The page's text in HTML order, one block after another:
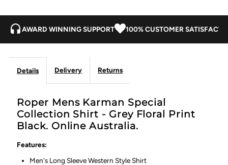
Print Print
AWARD WINNING SUPPORT 100% CUSTOMER
Details Delivery Returns
Roper Mens Karman Special
Collection Shirt - Grey Floral Print
Black. Online Australia.
Features:
Men's Long Sleeve Western Style Shirt